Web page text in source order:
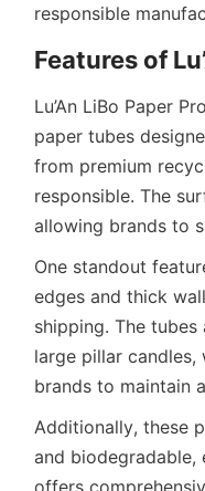
responsible
Features of
Lu’An LiBo Paper
paper tubes
from premium
responsible. The
allowing brands to
One standout
edges and thick
shipping. The
large pillar
brands to maintain
Additionally, these
and biodegradable,
offers